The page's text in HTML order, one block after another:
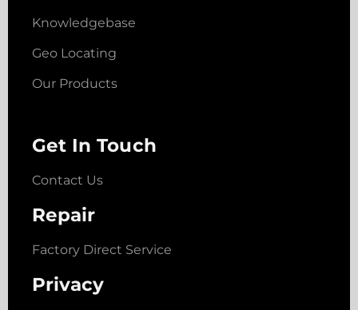
Knowledgebase
Geo Locating
Our Products
Get In Touch
Contact Us
Repair
Factory Direct Service
Privacy